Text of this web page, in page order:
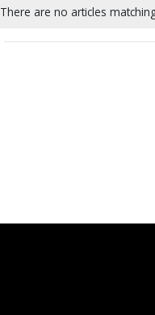
There are no articles